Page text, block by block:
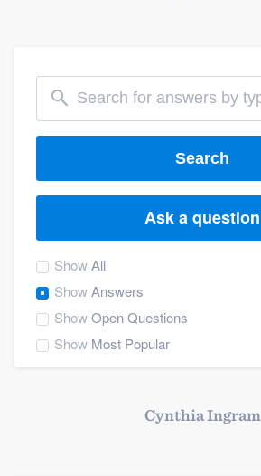
Search
Ask a question
ShowAll
ShowAnswers
ShowOpen Questions
Show Most Popular
Cynthia Ingram